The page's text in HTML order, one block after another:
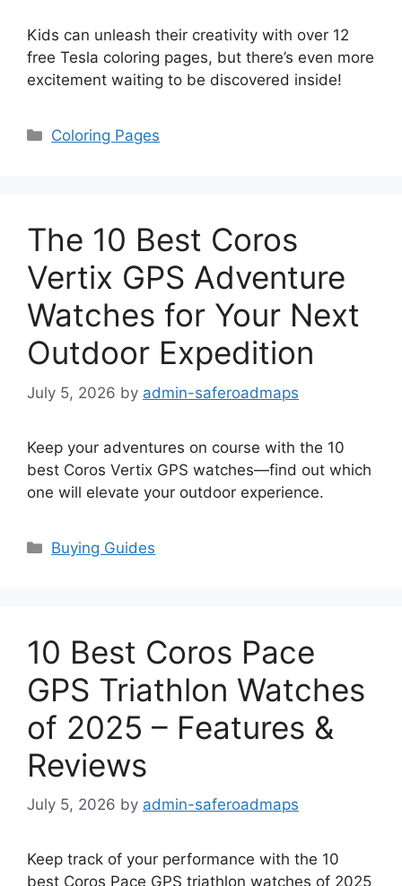
Kids can unleash their creativity with over 12
free Tesla coloring pages, but there’s even more
excitement waiting to be discovered inside!
Categories
Coloring Pages
The 10 Best Coros
Vertix GPS Adventure
Watches for Your Next
Outdoor Expedition
July 5, 2026 by admin-saferoadmaps
Keep your adventures on course with the 10
best Coros Vertix GPS watches—find out which
one will elevate your outdoor experience.
Categories
Buying Guides
10 Best Coros Pace
GPS Triathlon Watches
of 2025 – Features &
Reviews
July 5, 2026 by admin-saferoadmaps
Keep track of your performance with the 10
best Coros Pace GPS triathlon watches of 2025